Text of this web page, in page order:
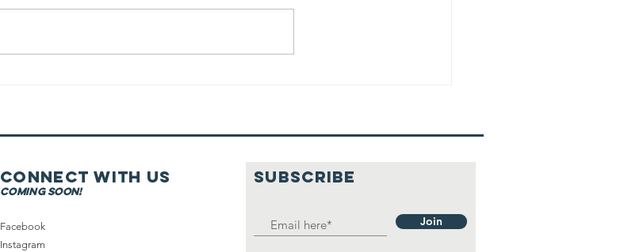
Connect with us
coming soon!
Facebook
Instagram
SUBSCRIBE
Join